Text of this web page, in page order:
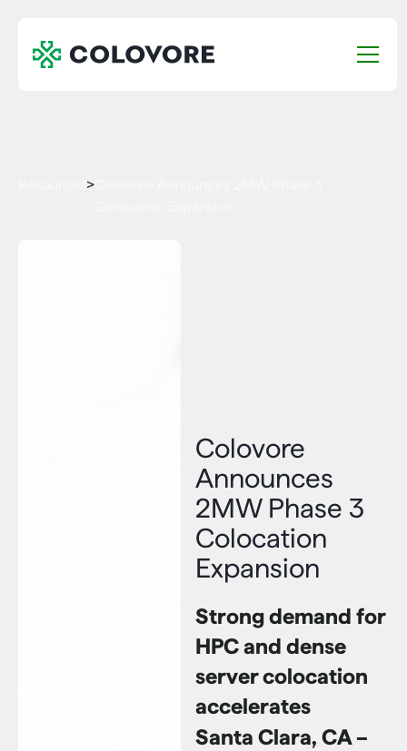
>
Colovore
Announces
2MW Phase 3
Colocation
Expansion
Strong demand for
HPC and dense
server colocation
accelerates
Santa Clara, CA –